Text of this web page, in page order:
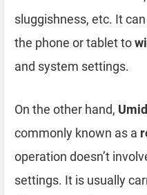
sluggishness, etc. It
the phone or tablet to
and system settings.
On the other hand,
commonly known as a
operation doesn’t
settings. It is usually